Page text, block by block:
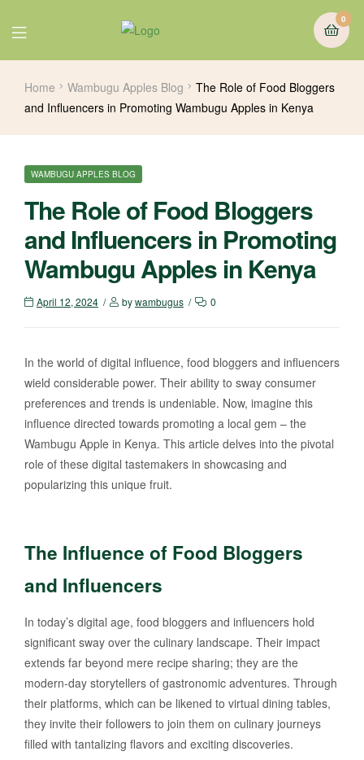
0
Home Wambugu Apples Blog
The Role of Food Bloggers
and Influencers in Promoting Wambugu Apples in Kenya
WAMBUGU APPLES BLOG
The Role of Food Bloggers
and Influencers in Promoting
Wambugu Apples in Kenya
April 12, 2024 bywambugus 0
In the world of digital influence, food bloggers and influencers
wield considerable power. Their ability to sway consumer
preferences and trends is undeniable. Now, imagine this
influence directed towards promoting a local gem – the
Wambugu Apple in Kenya. This article delves into the pivotal
role of these digital tastemakers in showcasing and
popularizing this unique fruit.
The Influence of Food Bloggers
and Influencers
In today’s digital age, food bloggers and influencers hold
significant sway over the culinary landscape. Their impact
extends far beyond mere recipe sharing; they are the
modern-day storytellers of gastronomic adventures. Through
their platforms, which can be likened to virtual dining tables,
they invite their followers to join them on culinary journeys
filled with tantalizing flavors and exciting discoveries.